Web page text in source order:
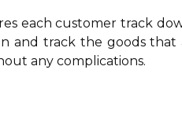
each customer track
and track the goods that
any complications.